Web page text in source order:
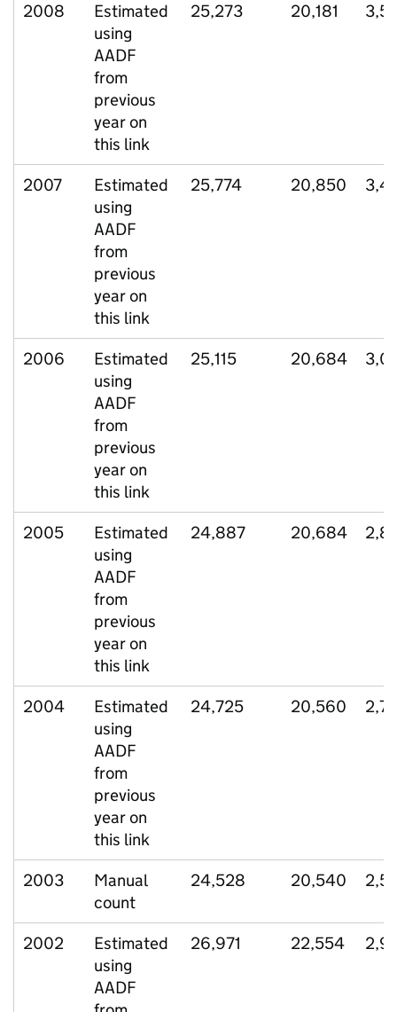
2008
Estimated
using
AADF
from
previous
year on
this link
25,273 20,181
2007
Estimated
using
AADF
from
previous
year on
this link
25,774 20,850
2006
Estimated
using
AADF
from
previous
year on
this link
25,115 20,684
2005
Estimated
using
AADF
from
previous
year on
this link
24,887 20,684
2004
Estimated
using
AADF
from
previous
year on
this link
24,725 20,560
2003
Manual
count
24,528 20,540
2002
Estimated
using
AADF
26,971 22,554